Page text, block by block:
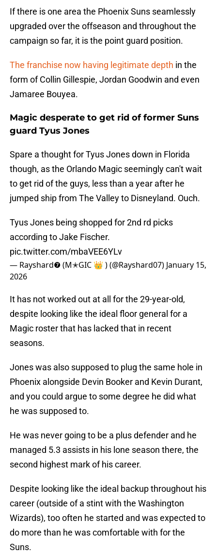
If there is one area the Phoenix Suns seamlessly
upgraded over the offseason and throughout the
campaign so far, it is the point guard position.
The franchise now having legitimate depth in the
form of Collin Gillespie, Jordan Goodwin and even
Jamaree Bouyea.
Magic desperate to get rid of former Suns
guard Tyus Jones
Spare a thought for Tyus Jones down in Florida
though, as the Orlando Magic seemingly can't wait
to get rid of the guys, less than a year after he
jumped ship from The Valley to Disneyland. Ouch.
Tyus Jones being shopped for 2nd rd picks
according to Jake Fischer.
pic.twitter.com/mbaVEE6YLv
— Rayshard❼ (M✭GIC 👑 ) (@Rayshard07) January 15,
2026
It has not worked out at all for the 29-year-old,
despite looking like the ideal floor general for a
Magic roster that has lacked that in recent
seasons.
Jones was also supposed to plug the same hole in
Phoenix alongside Devin Booker and Kevin Durant,
and you could argue to some degree he did what
he was supposed to.
He was never going to be a plus defender and he
managed 5.3 assists in his lone season there, the
second highest mark of his career.
Despite looking like the ideal backup throughout his
career (outside of a stint with the Washington
Wizards), too often he started and was expected to
do more than he was comfortable with for the
Suns.